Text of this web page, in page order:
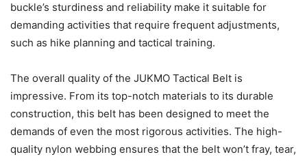
buckle’s sturdiness and reliability make it suitable for
demanding activities that require frequent adjustments,
such as hike planning and tactical training.
The overall quality of the JUKMO Tactical Belt is
impressive. From its top-notch materials to its durable
construction, this belt has been designed to meet the
demands of even the most rigorous activities. The high-
quality nylon webbing ensures that the belt won’t fray, tear,